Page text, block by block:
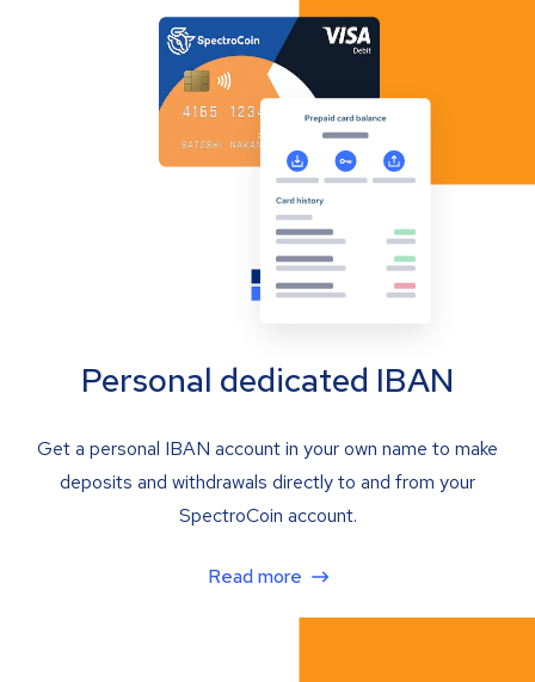
Personal dedicated IBAN
Get a personal IBAN account in your own name to make
deposits and withdrawals directly to and from your
SpectroCoin account.
Read more